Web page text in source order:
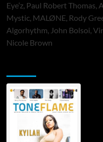
Eye’z, Paul Robert
Mystic, MALØNE, Rody
Algorhythm, John Bolsoi,
Nicole Brown